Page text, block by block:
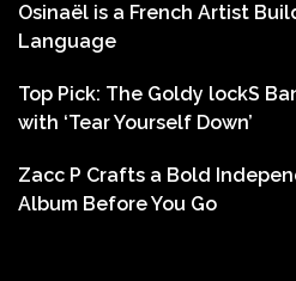
Osinaël is a French Artist
Language
Top Pick: The Goldy lockS
with ‘Tear Yourself Down’
Zacc P Crafts a Bold
Album Before You Go